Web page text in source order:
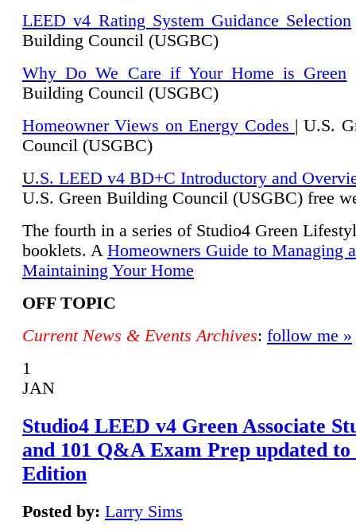
LEED v4 Rating System Guidance Selection
Building Council (USGBC)
Why Do We Care if Your Home is Green
Building Council (USGBC)
Homeowner Views on Energy Codes | U.S.
Council (USGBC)
U.S. LEED v4 BD+C Introductory and
U.S. Green Building Council (USGBC) free
The fourth in a series of Studio4 Green
booklets. A Homeowners Guide to Managing
Maintaining Your Home
OFF TOPIC
Current News & Events Archives: follow me »
1
JAN
Studio4 LEED v4 Green Associate
and 101 Q&A Exam Prep updated to
Edition
Posted by: Larry Sims